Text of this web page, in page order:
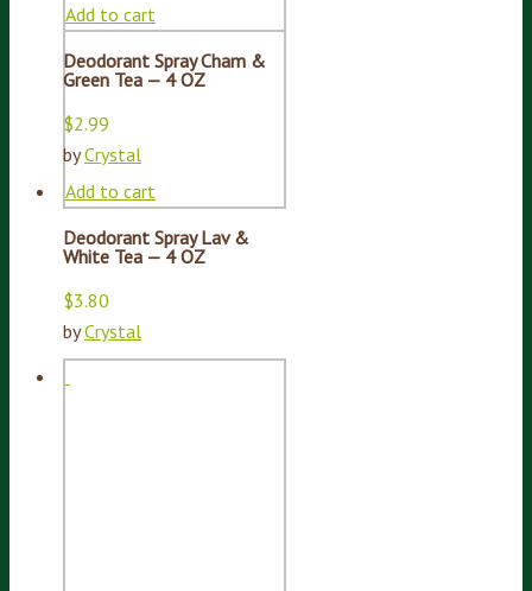
Add to cart
Deodorant Spray Cham &
Green Tea — 4 OZ
$2.99
byCrystal
Add to cart
Deodorant Spray Lav &
White Tea — 4 OZ
$3.80
byCrystal